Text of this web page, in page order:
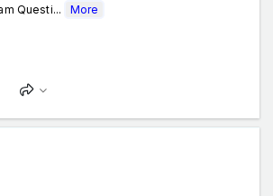
Questi...
More